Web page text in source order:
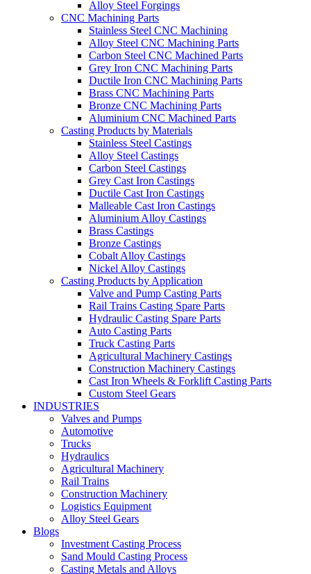
Alloy Steel Forgings
CNC Machining Parts
Stainless Steel CNC Machining
Alloy Steel CNC Machining Parts
Carbon Steel CNC Machined Parts
Grey Iron CNC Machining Parts
Ductile Iron CNC Machining Parts
Brass CNC Machining Parts
Bronze CNC Machining Parts
Aluminium CNC Machined Parts
Casting Products by Materials
Stainless Steel Castings
Alloy Steel Castings
Carbon Steel Castings
Grey Cast Iron Castings
Ductile Cast Iron Castings
Malleable Cast Iron Castings
Aluminium Alloy Castings
Brass Castings
Bronze Castings
Cobalt Alloy Castings
Nickel Alloy Castings
Casting Products by Application
Valve and Pump Casting Parts
Rail Trains Casting Spare Parts
Hydraulic Casting Spare Parts
Auto Casting Parts
Truck Casting Parts
Agricultural Machinery Castings
Construction Machinery Castings
Cast Iron Wheels & Forklift Casting Parts
Custom Steel Gears
INDUSTRIES
Valves and Pumps
Automotive
Trucks
Hydraulics
Agricultural Machinery
Rail Trains
Construction Machinery
Logistics Equipment
Alloy Steel Gears
Blogs
Investment Casting Process
Sand Mould Casting Process
Casting Metals and Alloys